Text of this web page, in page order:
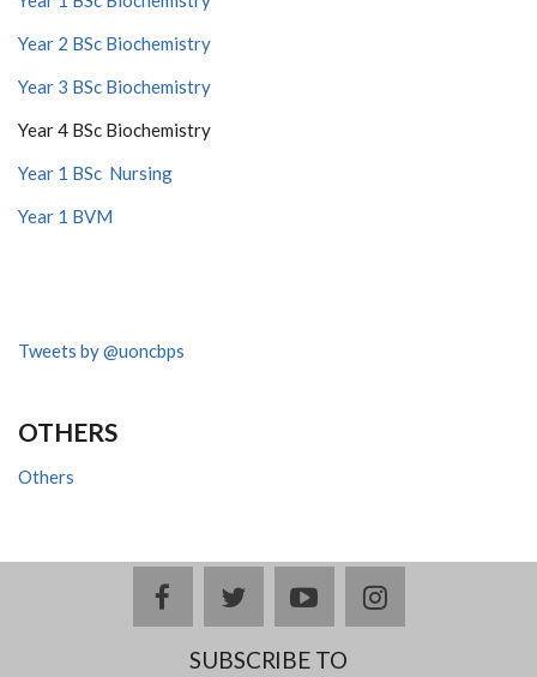
Year 2 BSc Biochemistry
Year 3 BSc Biochemistry
Year 4 BSc Biochemistry
Year 1 BSc Nursing
Year 1 BVM
Tweets by @uoncbps
OTHERS
Others
facebooktwitteryoutubeinstagram
SUBSCRIBE TO